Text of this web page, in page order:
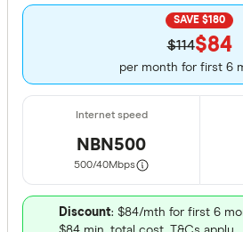
SAVE $180
$114$84
per month for first 6
NBN500
500/40Mbps
Discount: $84/mth for first 6